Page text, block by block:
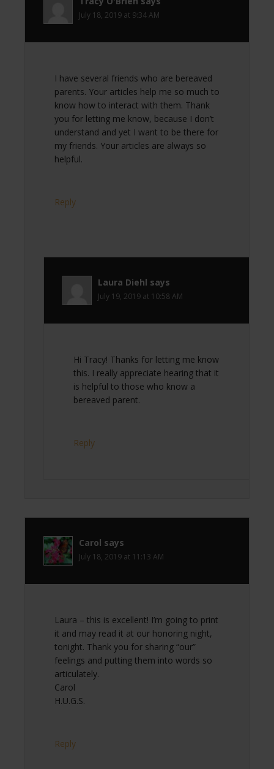
July 18, 2019 at 9:34 AM
I have several friends who are bereaved
parents. Your articles help me so much to
know how to interact with them. Thank
you for letting me know, because I don’t
understand and yet I want to be there for
my friends. Your articles are always so
helpful.
Reply
Laura Diehl says
July 19, 2019 at 10:58 AM
Hi Tracy! Thanks for letting me know
this. I really appreciate hearing that it
is helpful to those who know a
bereaved parent.
Reply
Carol says
July 18, 2019 at 11:13 AM
Laura – this is excellent! I’m going to print
it and may read it at our honoring night,
tonight. Thank you for sharing “our”
feelings and putting them into words so
articulately.
Carol
H.U.G.S.
Reply